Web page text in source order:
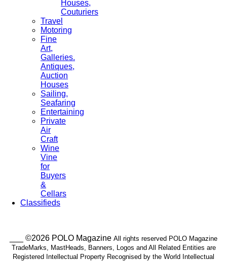
Houses,
Couturiers
Travel
Motoring
Fine
Art,
Galleries.
Antiques,
Auction
Houses
Sailing,
Seafaring
Entertaining
Private
Air
Craft
Wine
Vine
for
Buyers
&
Cellars
Classifieds
___ ©2026 POLO Magazine All rights reserved POLO Magazine
TradeMarks, MastHeads, Banners, Logos and All Related Entities are
Registered Intellectual Property Recognised by the World Intellectual